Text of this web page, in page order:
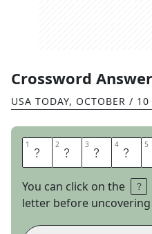
Crossword
USA TODAY, OCTOBER /
1 C 2 A 3 T 4 E 5
You can click on the
letter before